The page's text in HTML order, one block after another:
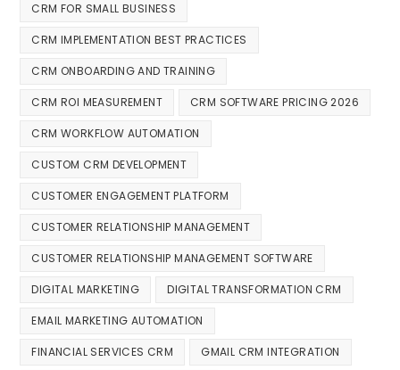
CRM FOR SMALL BUSINESS
CRM IMPLEMENTATION BEST PRACTICES
CRM ONBOARDING AND TRAINING
CRM ROI MEASUREMENT CRM SOFTWARE PRICING 2026
CRM WORKFLOW AUTOMATION
CUSTOM CRM DEVELOPMENT
CUSTOMER ENGAGEMENT PLATFORM
CUSTOMER RELATIONSHIP MANAGEMENT
CUSTOMER RELATIONSHIP MANAGEMENT SOFTWARE
DIGITAL MARKETING DIGITAL TRANSFORMATION CRM
EMAIL MARKETING AUTOMATION
FINANCIAL SERVICES CRM GMAIL CRM INTEGRATION